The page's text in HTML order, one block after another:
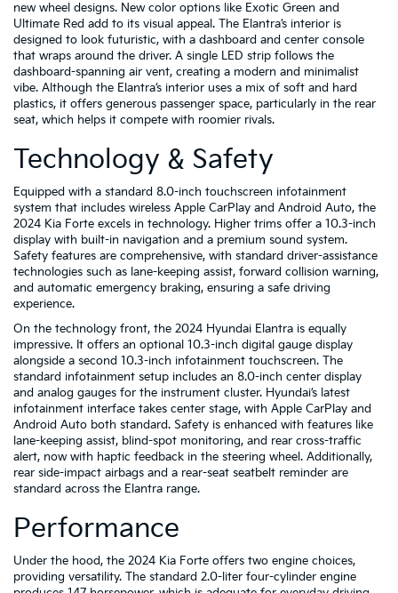
new wheel designs. New color options like Exotic Green and
Ultimate Red add to its visual appeal. The Elantra’s interior is
designed to look futuristic, with a dashboard and center console
that wraps around the driver. A single LED strip follows the
dashboard-spanning air vent, creating a modern and minimalist
vibe. Although the Elantra’s interior uses a mix of soft and hard
plastics, it offers generous passenger space, particularly in the rear
seat, which helps it compete with roomier rivals.
Technology & Safety
Equipped with a standard 8.0-inch touchscreen infotainment
system that includes wireless Apple CarPlay and Android Auto, the
2024 Kia Forte excels in technology. Higher trims offer a 10.3-inch
display with built-in navigation and a premium sound system.
Safety features are comprehensive, with standard driver-assistance
technologies such as lane-keeping assist, forward collision warning,
and automatic emergency braking, ensuring a safe driving
experience.
On the technology front, the 2024 Hyundai Elantra is equally
impressive. It offers an optional 10.3-inch digital gauge display
alongside a second 10.3-inch infotainment touchscreen. The
standard infotainment setup includes an 8.0-inch center display
and analog gauges for the instrument cluster. Hyundai’s latest
infotainment interface takes center stage, with Apple CarPlay and
Android Auto both standard. Safety is enhanced with features like
lane-keeping assist, blind-spot monitoring, and rear cross-traffic
alert, now with haptic feedback in the steering wheel. Additionally,
rear side-impact airbags and a rear-seat seatbelt reminder are
standard across the Elantra range.
Performance
Under the hood, the 2024 Kia Forte offers two engine choices,
providing versatility. The standard 2.0-liter four-cylinder engine